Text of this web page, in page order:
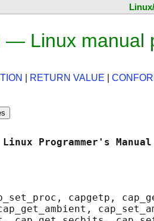
— Linux manual
RETURN VALUE
Programmer's
capgetp,